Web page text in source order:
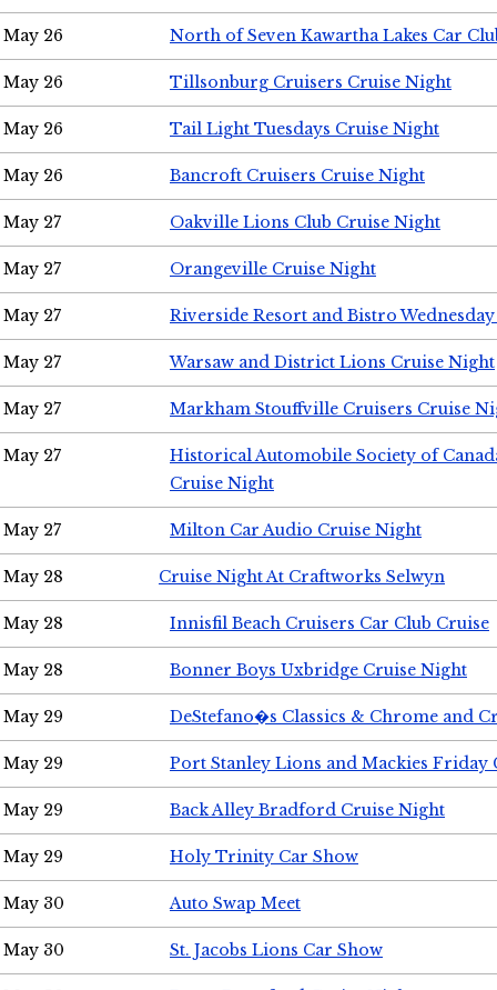
May 26 North of Seven Kawartha Lakes Car
May 26 Tillsonburg Cruisers Cruise Night
May 26 Tail Light Tuesdays Cruise Night
May 26 Bancroft Cruisers Cruise Night
May 27 Oakville Lions Club Cruise Night
May 27 Orangeville Cruise Night
May 27 Riverside Resort and Bistro
May 27 Warsaw and District Lions Cruise Night
May 27 Markham Stouffville Cruisers Cruise
May 27
Historical Automobile Society of
Cruise Night
May 27 Milton Car Audio Cruise Night
May 28 Cruise Night At Craftworks Selwyn
May 28 Innisfil Beach Cruisers Car Club Cruise
May 28 Bonner Boys Uxbridge Cruise Night
May 29 DeStefano�s Classics & Chrome and
May 29 Port Stanley Lions and Mackies Friday
May 29 Back Alley Bradford Cruise Night
May 29 Holy Trinity Car Show
May 30 Auto Swap Meet
May 30 St. Jacobs Lions Car Show